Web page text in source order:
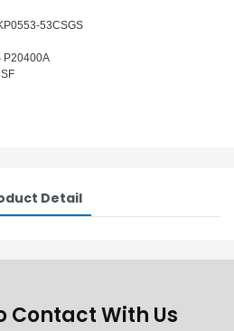
53CSGS
P20400A
Detail
Contact With Us